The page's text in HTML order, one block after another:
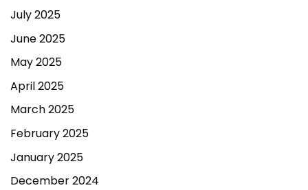
July 2025
June 2025
May 2025
April 2025
March 2025
February 2025
January 2025
December 2024